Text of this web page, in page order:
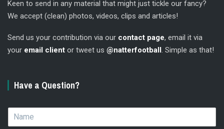
Keen to send in any material that might just tickle our fancy?
We accept (clean) photos, videos, clips and articles!
Send us your contribution via our contact page, email it via
your email client or tweet us @natterfootball . Simple as that!
Have a Question?